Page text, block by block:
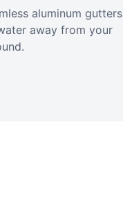
aluminum gutters
away from your